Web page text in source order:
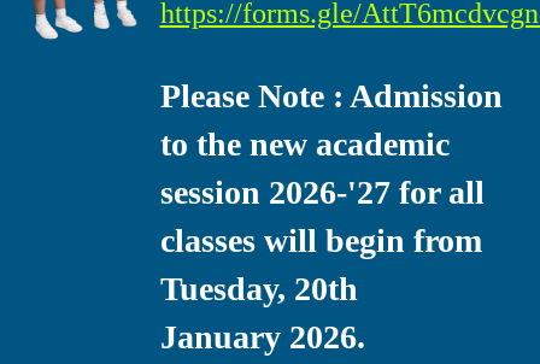
https://forms.gle/
Please Note : Admission
to the new academic
session 2026-'27 for all
classes will begin from
Tuesday, 20th
January 2026.